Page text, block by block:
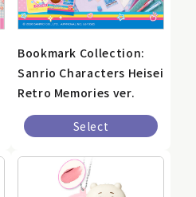
Bookmark Collection:
Sanrio Characters Heisei
Retro Memories ver.
Select